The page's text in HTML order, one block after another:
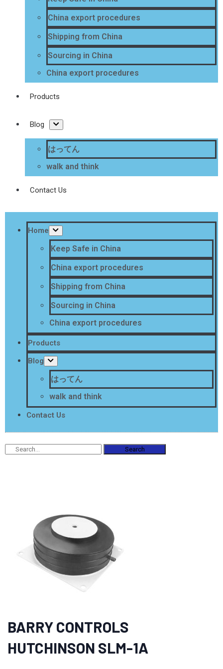
China export procedures
Shipping from China
Sourcing in China
China export procedures
Products
Blog
はってん
walk and think
Contact Us
Home
Keep Safe in China
China export procedures
Shipping from China
Sourcing in China
China export procedures
Products
Blog
はってん
walk and think
Contact Us
Search
BARRY CONTROLS
HUTCHINSON SLM-1A